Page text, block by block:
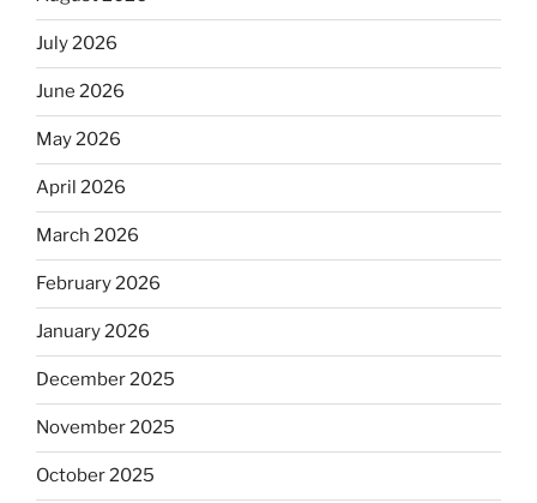
July 2026
June 2026
May 2026
April 2026
March 2026
February 2026
January 2026
December 2025
November 2025
October 2025